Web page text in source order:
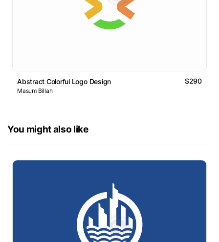
Abstract Colorful Logo Design $290
Masum Billah
You might also like